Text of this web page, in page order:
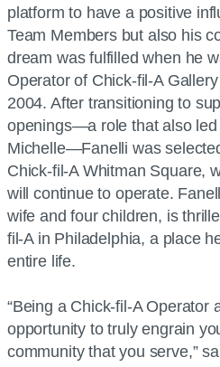
platform to have a positive
Team Members but also his
dream was fulfilled when he
Operator of Chick-fil-A
2004. After transitioning to
openings—a role that also
Michelle—Fanelli was
Chick-fil-A Whitman Square,
will continue to operate.
wife and four children, is
fil-A in Philadelphia, a place
entire life.
“Being a Chick-fil-A Operator
opportunity to truly engrain
community that you serve,”